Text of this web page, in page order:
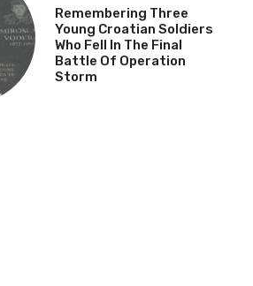
Remembering Three
Young Croatian Soldiers
Who Fell In The Final
Battle Of Operation
Storm